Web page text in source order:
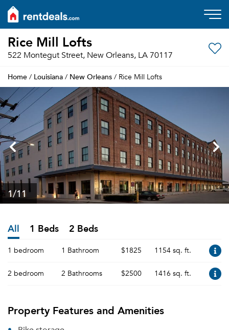
Rice Mill Lofts
522 Montegut Street, New Orleans, LA 70117
Home / Louisiana / New Orleans / Rice Mill Lofts
1/11
All 1 Beds 2 Beds
1 bedroom 1 Bathroom $1825 1154 sq. ft.
2 bedroom 2 Bathrooms $2500 1416 sq. ft.
Property Features and Amenities